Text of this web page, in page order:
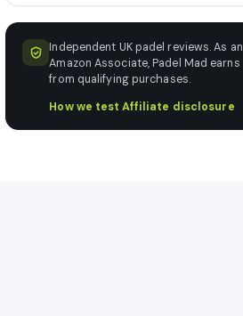
Independent UK padel reviews. As an
Amazon Associate, Padel Mad earns
from qualifying purchases.
How we test·Affiliate disclosure